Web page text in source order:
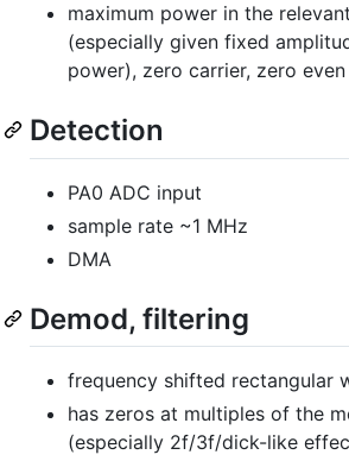
maximum power in the
(especially given fixed
power), zero carrier, zero
Detection
PA0 ADC input
sample rate ~1 MHz
DMA
Demod, filtering
frequency shifted rectangular
has zeros at multiples of the
(especially 2f/3f/dick-like